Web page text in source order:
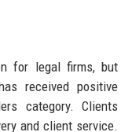
for legal firms, but
received positive
category. Clients
and client service.